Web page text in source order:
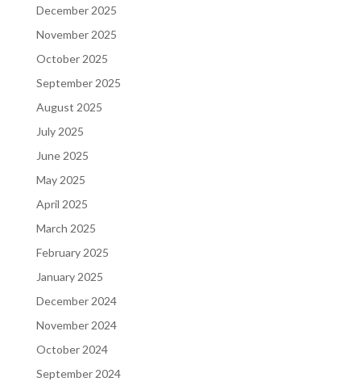
December 2025
November 2025
October 2025
September 2025
August 2025
July 2025
June 2025
May 2025
April 2025
March 2025
February 2025
January 2025
December 2024
November 2024
October 2024
September 2024